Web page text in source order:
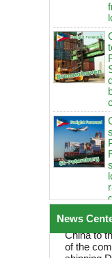
News
China to
choose air
It will be
Maersk
code is
may not
How to
of the
shipping
package